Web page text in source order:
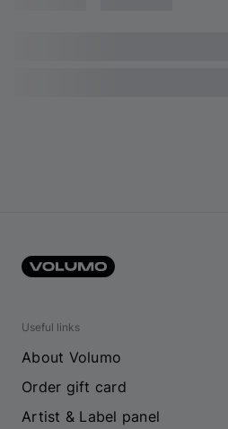
Useful links
About Volumo
Order gift card
Artist & Label panel